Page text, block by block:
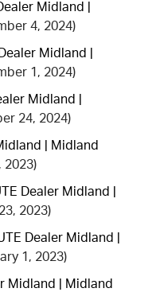
Midland |
4, 2024)
Midland |
1, 2024)
Midland |
24, 2024)
| Midland
2023)
Dealer Midland |
2023)
Dealer Midland |
1, 2023)
Midland | Midland